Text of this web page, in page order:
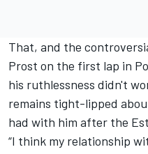
That, and the
Prost on the first lap in
his ruthlessness didn't
remains tight-lipped
had with him after the
“I think my relationship